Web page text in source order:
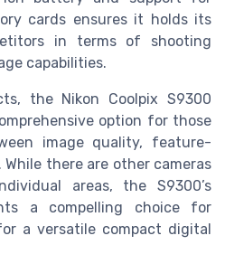
cards ensures it holds its
in terms of shooting
capabilities.
the Nikon Coolpix S9300
option for those
image quality, feature-
there are other cameras
areas, the S9300’s
a compelling choice for
a versatile compact digital